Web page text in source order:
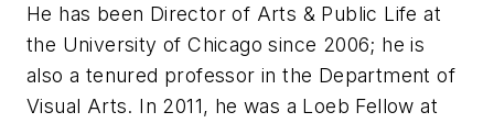
He has been Director of Arts & Public Life at
the University of Chicago since 2006; he is
also a tenured professor in the Department of
Visual Arts. In 2011, he was a Loeb Fellow at